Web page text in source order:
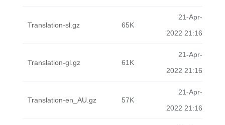
Translation-sl.gz 65K
21-Apr-
2022 21:16
Translation-gl.gz 61K
21-Apr-
2022 21:16
Translation-en_AU.gz 57K
21-Apr-
2022 21:16